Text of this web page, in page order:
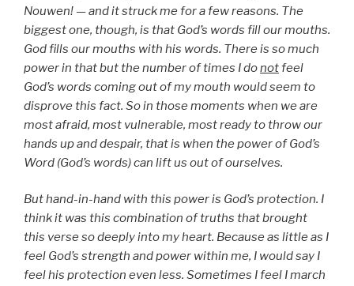
Nouwen! — and it struck me for a few reasons. The
biggest one, though, is that God’s words fill our mouths.
God fills our mouths with his words. There is so much
power in that but the number of times I donotfeel
God’s words coming out of my mouth would seem to
disprove this fact. So in those moments when we are
most afraid, most vulnerable, most ready to throw our
hands up and despair, that is when the power of God’s
Word (God’s words) can lift us out of ourselves.
But hand-in-hand with this power is God’s protection. I
think it was this combination of truths that brought
this verse so deeply into my heart. Because as little as I
feel God’s strength and power within me, I would say I
feel his protection even less. Sometimes I feel I march